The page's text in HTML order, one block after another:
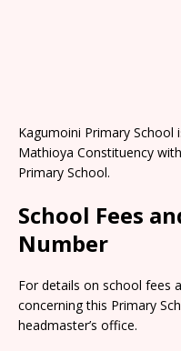
Kagumoini Primary School
Mathioya Constituency
Primary School.
School Fees
Number
For details on school fees
concerning this Primary
headmaster’s office.